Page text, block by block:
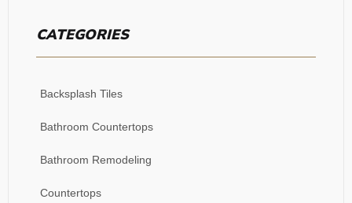
CATEGORIES
Backsplash Tiles
Bathroom Countertops
Bathroom Remodeling
Countertops